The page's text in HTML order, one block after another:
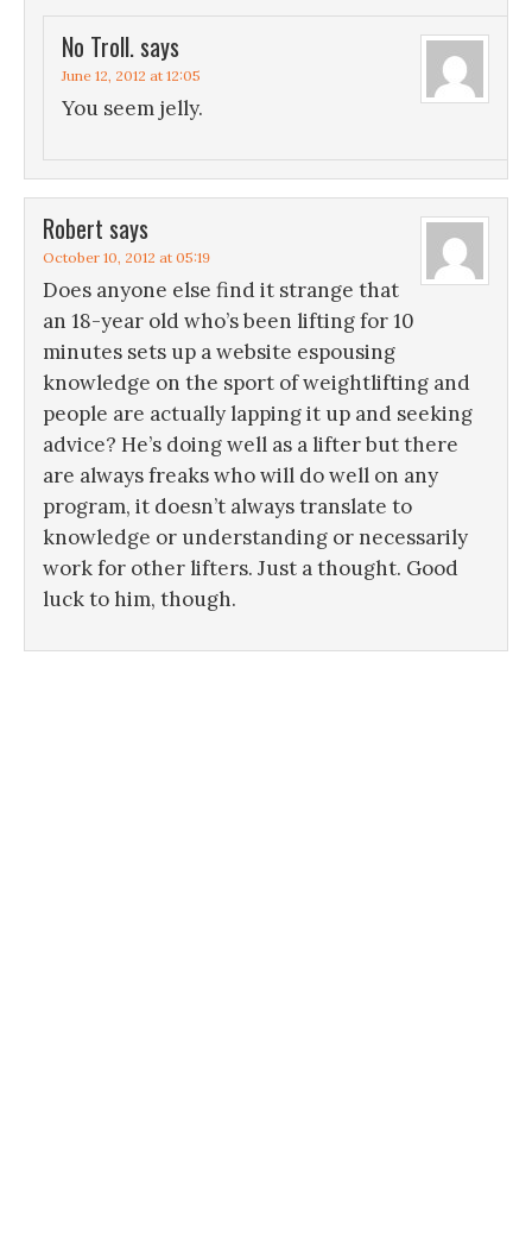
No Troll. says
June 12, 2012 at 12:05
You seem jelly.
Robert says
October 10, 2012 at 05:19
Does anyone else find it strange that
an 18-year old who’s been lifting for 10
minutes sets up a website espousing
knowledge on the sport of weightlifting and
people are actually lapping it up and seeking
advice? He’s doing well as a lifter but there
are always freaks who will do well on any
program, it doesn’t always translate to
knowledge or understanding or necessarily
work for other lifters. Just a thought. Good
luck to him, though.